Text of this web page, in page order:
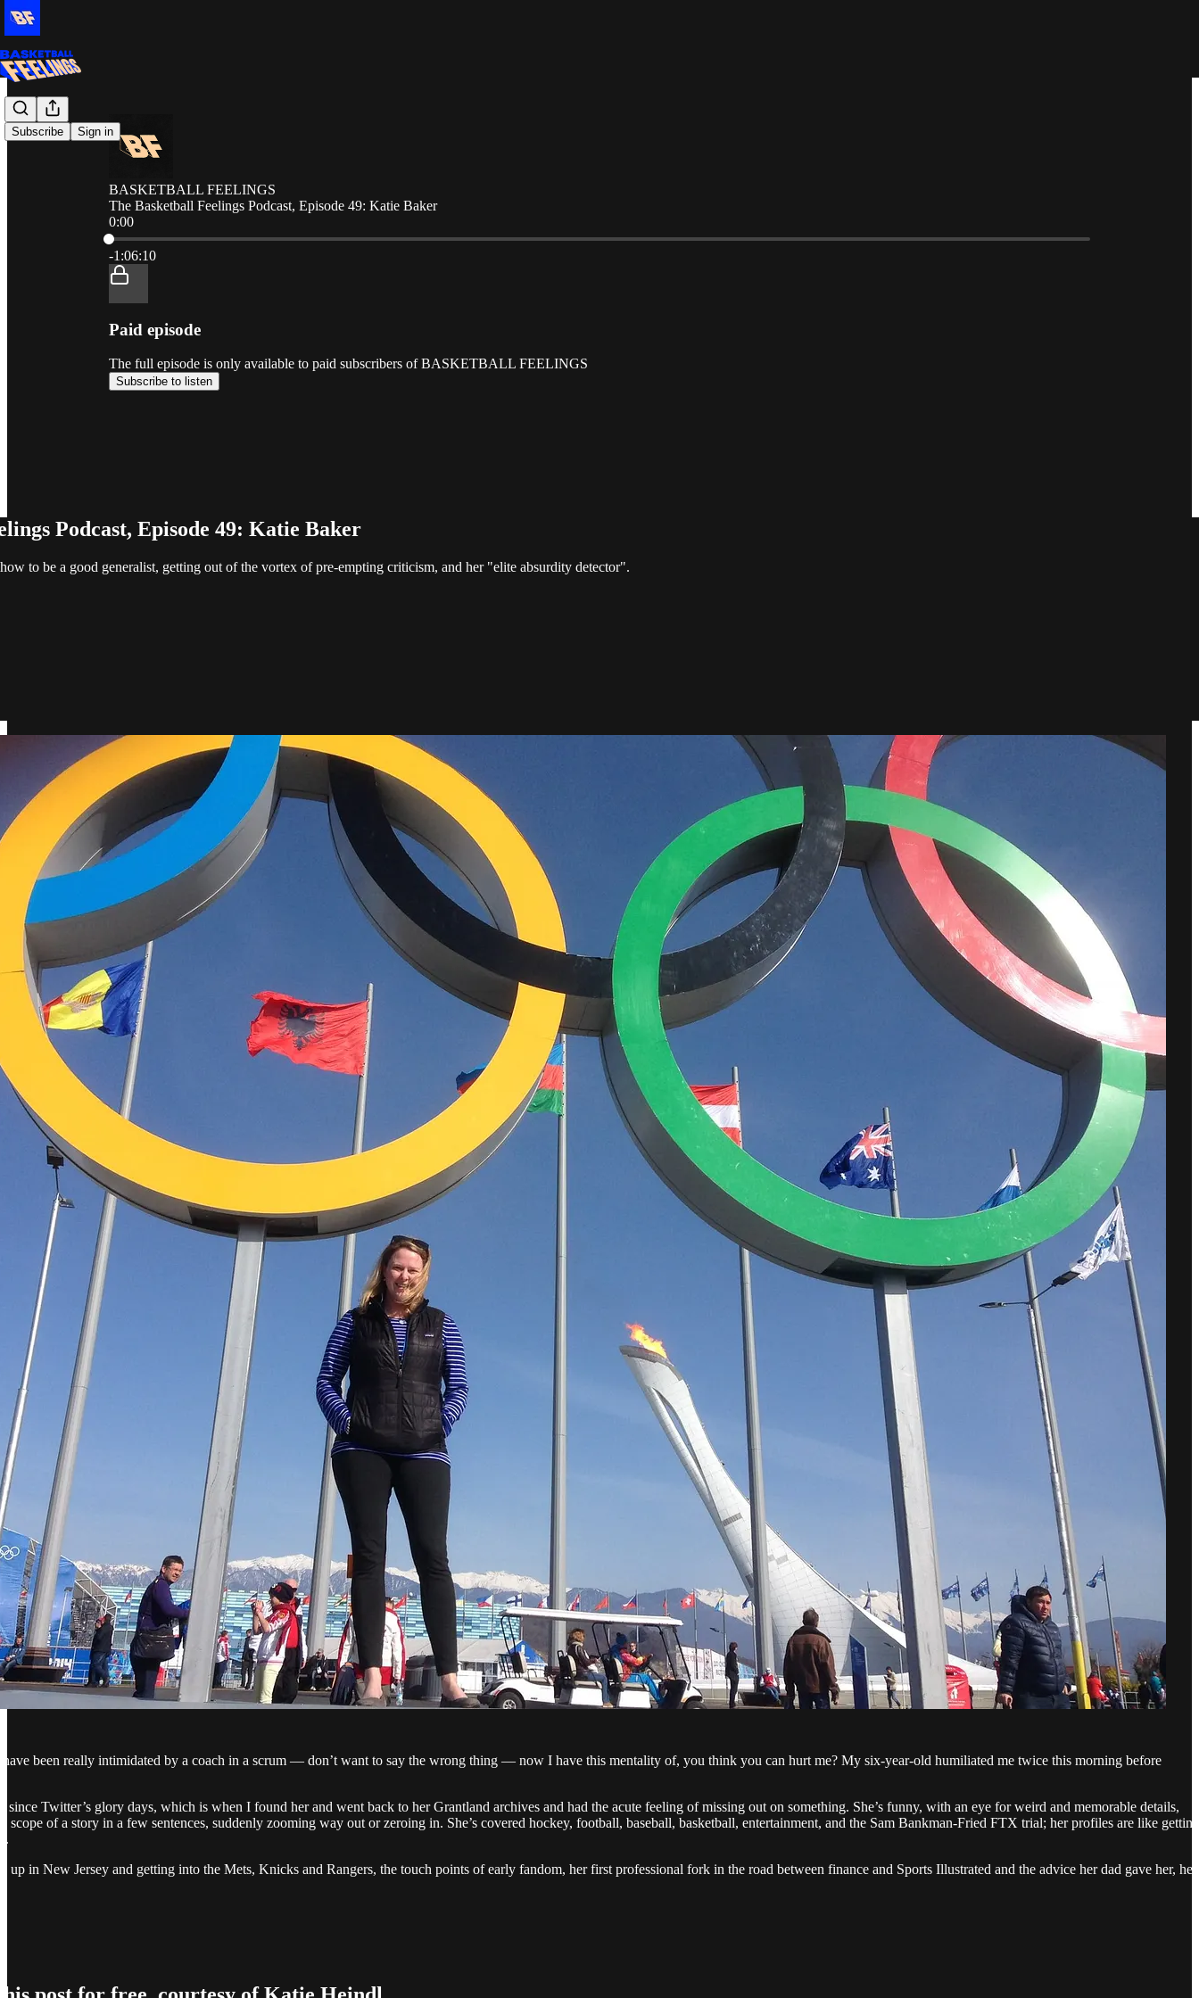
Subscribe Sign in
BASKETBALL FEELINGS
The Basketball Feelings Podcast, Episode 49: Katie Baker
0:00
Current time: 0:00 / Total time: -1:06:10
-1:06:10
Paid episode
The full episode is only available to paid subscribers of BASKETBALL FEELINGS
Subscribe to listen
Podcast, Episode 49: Katie Baker
to be a good generalist, getting out of the vortex of pre-empting criticism, and her "elite absurdity detector".
been really intimidated by a coach in a scrum — don’t want to say the wrong thing — now I have this mentality of, you think you can hurt me? My six-year-old humiliated me twice this morning before
since Twitter’s glory days, which is when I found her and went back to her Grantland archives and had the acute feeling of missing out on something. She’s funny, with an eye for weird and memorable details,
scope of a story in a few sentences, suddenly zooming way out or zeroing in. She’s covered hockey, football, baseball, basketball, entertainment, and the Sam Bankman-Fried FTX trial; her profiles are like getting
up in New Jersey and getting into the Mets, Knicks and Rangers, the touch points of early fandom, her first professional fork in the road between finance and Sports Illustrated and the advice her dad gave her, her